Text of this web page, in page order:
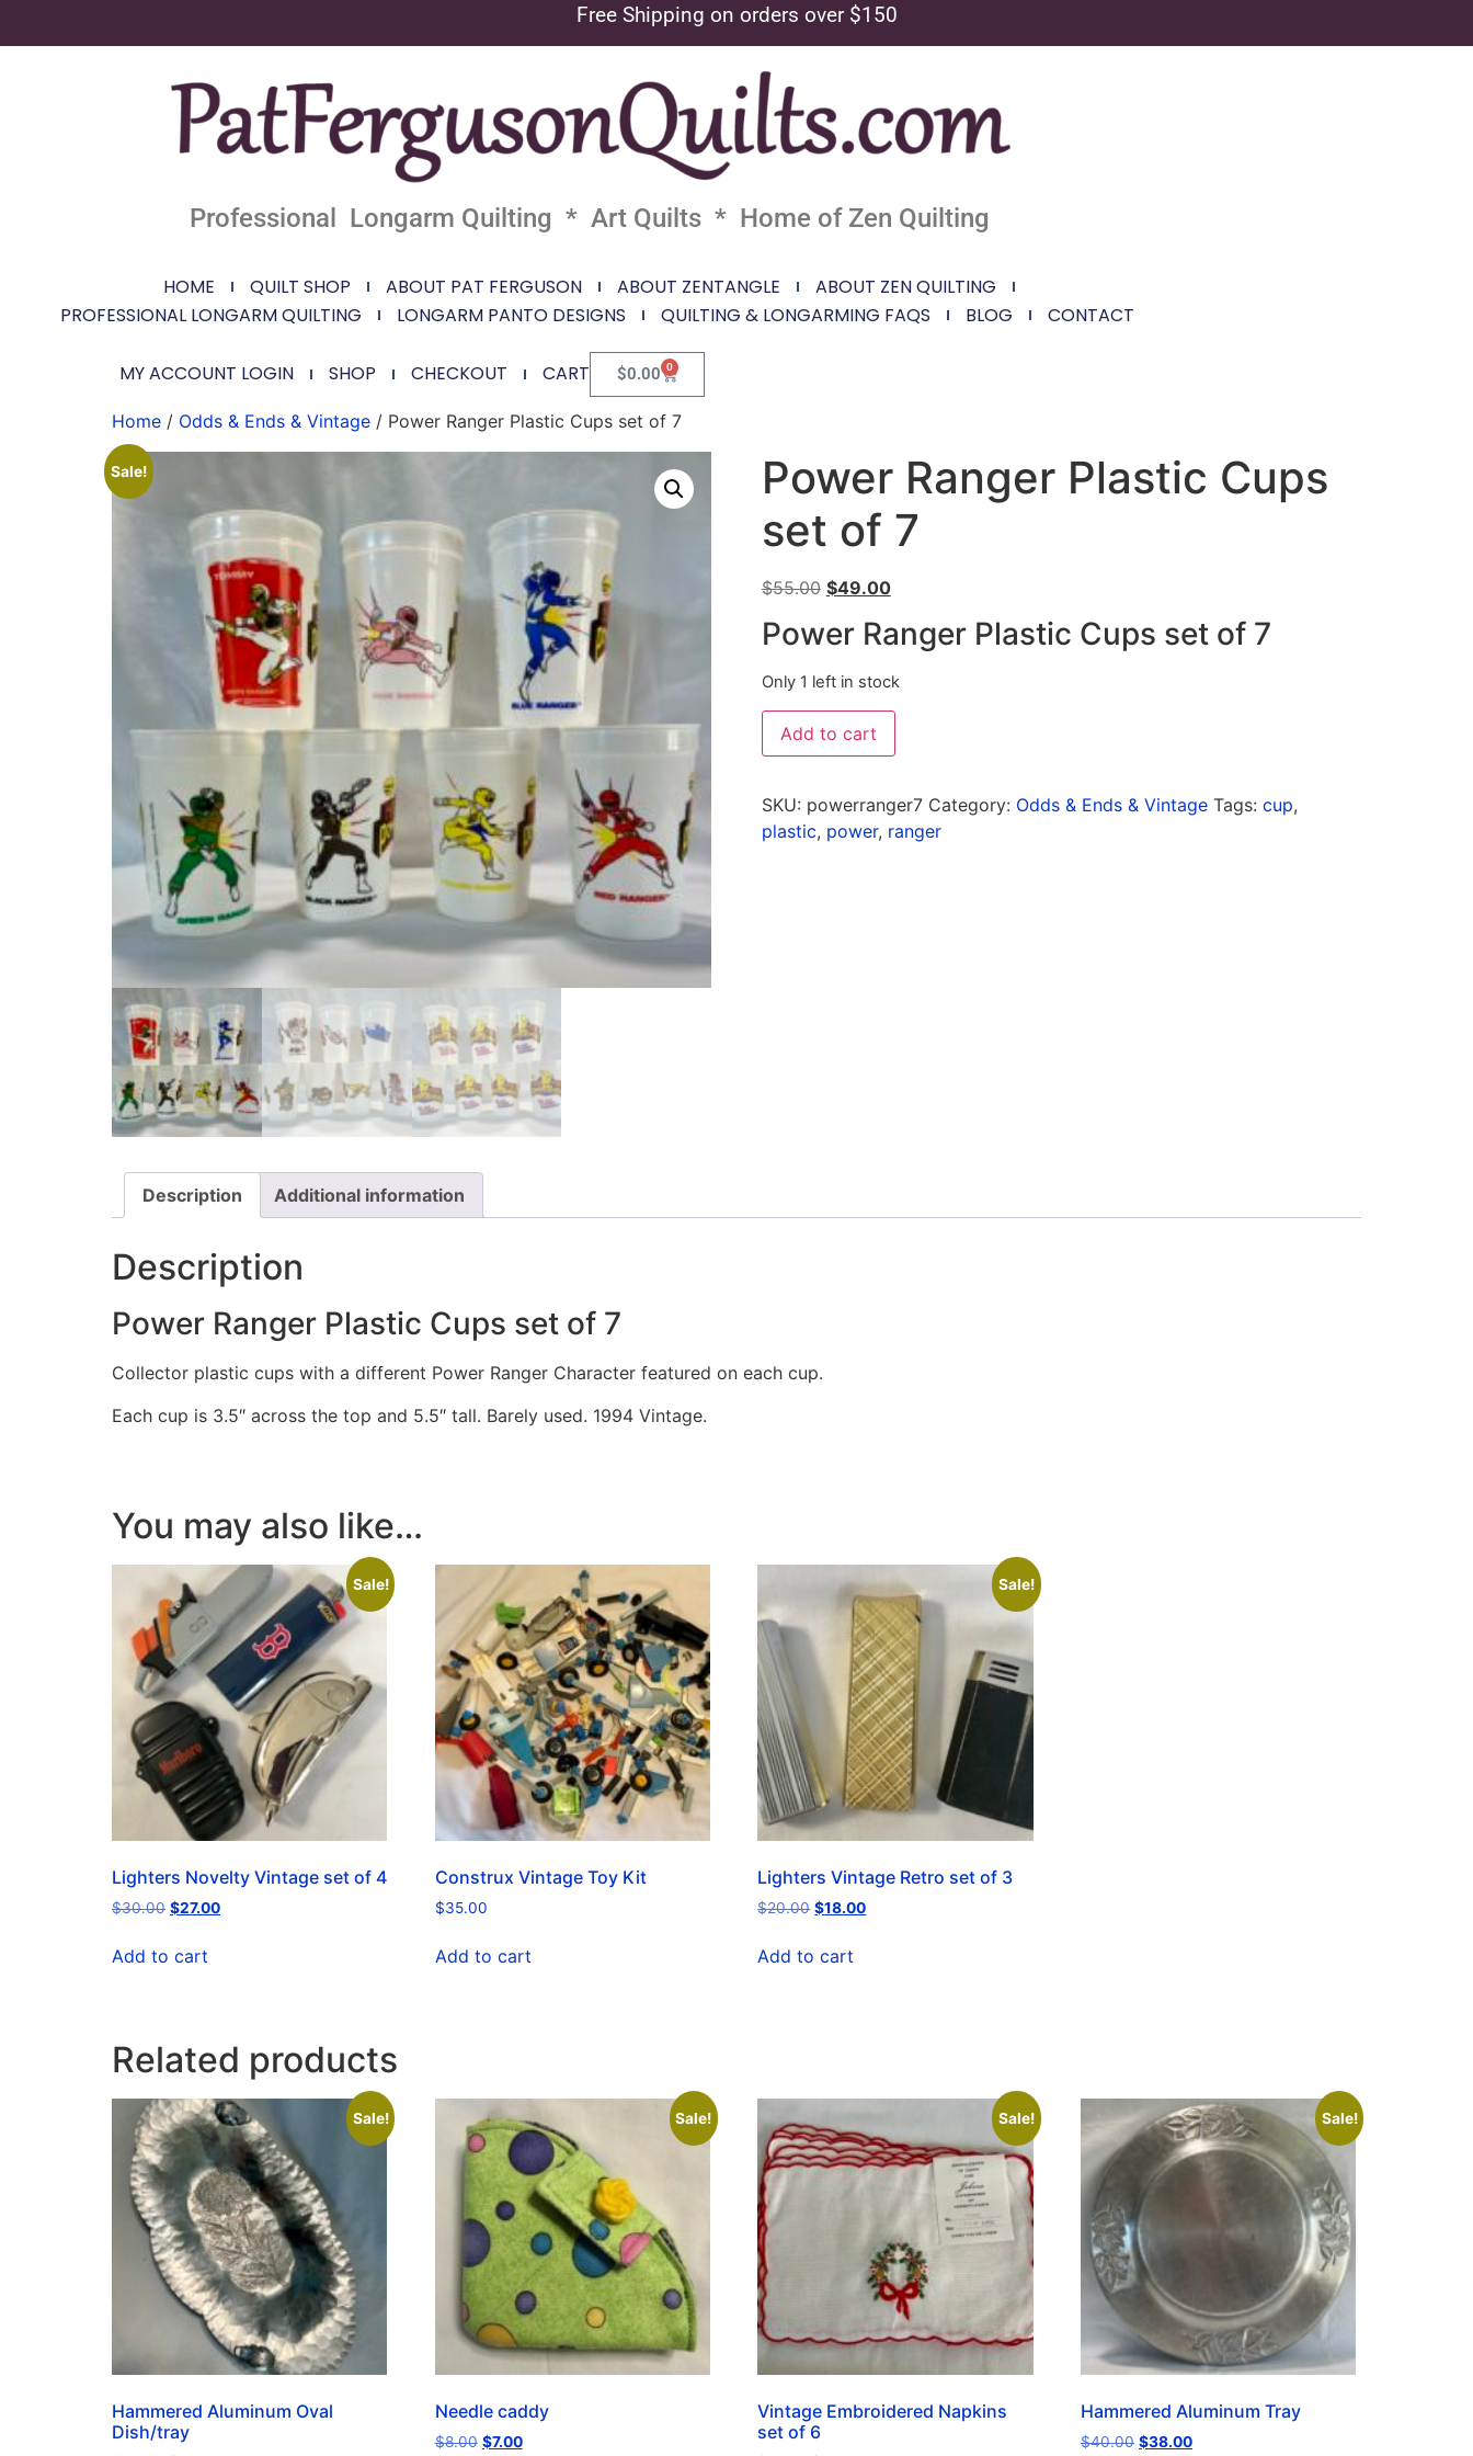
Free Shipping on orders over $150
Professional Longarm Quilting * Art Quilts * Home of Zen Quilting
HOME QUILT SHOP ABOUT PAT FERGUSON ABOUT ZENTANGLE
ABOUT ZEN QUILTING
PROFESSIONAL LONGARM QUILTING
LONGARM PANTO DESIGNS QUILTING & LONGARMING FAQS BLOG CONTACT
MY ACCOUNT LOGIN SHOP CHECKOUT CART $0.00 0
Home / Odds & Ends & Vintage / Power Ranger Plastic Cups set of 7
Sale!
Power Ranger Plastic Cups
set of 7
$55.00 $49.00
Power Ranger Plastic Cups set of 7
Only 1 left in stock
Add to cart
SKU: powerranger7 Category: Odds & Ends & Vintage Tags: cup,
plastic, power, ranger
Description Additional information
Description
Power Ranger Plastic Cups set of 7
Collector plastic cups with a different Power Ranger Character featured on each cup.
Each cup is 3.5″ across the top and 5.5″ tall. Barely used. 1994 Vintage.
You may also like…
Sale!
Lighters Novelty Vintage set of 4
$30.00 $27.00
Add to cart
Construx Vintage Toy Kit
$35.00
Add to cart
Sale!
Lighters Vintage Retro set of 3
$20.00 $18.00
Add to cart
Related products
Sale!
Hammered Aluminum Oval
Dish/tray
Sale!
Needle caddy
$8.00 $7.00
Sale!
Vintage Embroidered Napkins
set of 6
Sale!
Hammered Aluminum Tray
$40.00 $38.00